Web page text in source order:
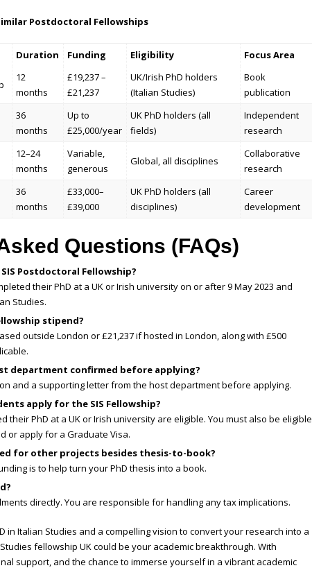
Postdoctoral Fellowships
Duration Funding Eligibility Focus Area
12
months
£19,237 –
£21,237
UK/Irish PhD holders
(Italian Studies)
Book
publication
36
months
Up to
£25,000/year
UK PhD holders (all
fields)
Independent
research
12–24
months
Variable,
generous
Global, all disciplines
Collaborative
research
36
months
£33,000–
£39,000
UK PhD holders (all
disciplines)
Career
development
Questions (FAQs)
Postdoctoral Fellowship?
their PhD at a UK or Irish university on or after 9 May 2023 and
Studies.
stipend?
outside London or £21,237 if hosted in London, along with £500
department confirmed before applying?
and a supporting letter from the host department before applying.
apply for the SIS Fellowship?
their PhD at a UK or Irish university are eligible. You must also be eligible
or apply for a Graduate Visa.
for other projects besides thesis-to-book?
is to help turn your PhD thesis into a book.
directly. You are responsible for handling any tax implications.
in Italian Studies and a compelling vision to convert your research into a
fellowship UK could be your academic breakthrough. With
support, and the chance to immerse yourself in a vibrant academic